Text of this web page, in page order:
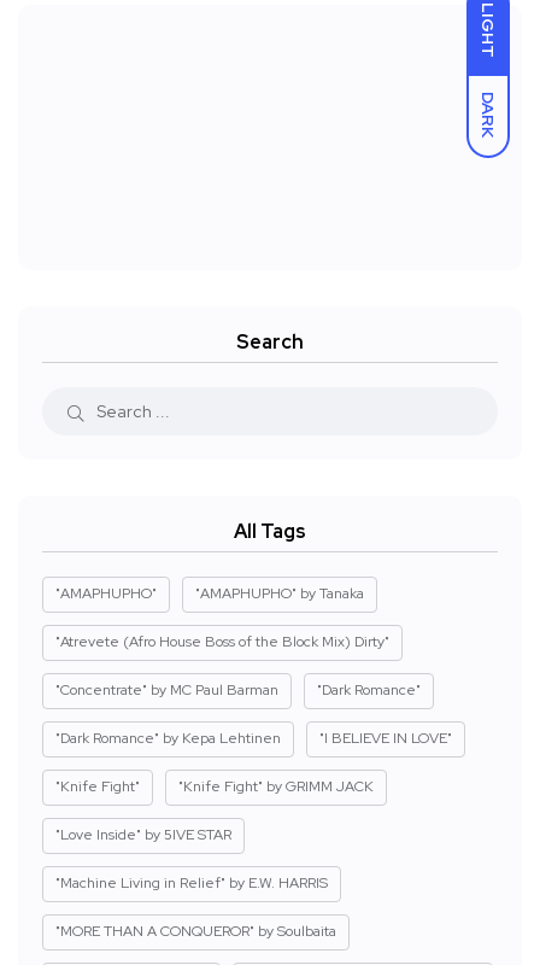
LIGHT
DARK
Search
All Tags
"AMAPHUPHO" "AMAPHUPHO" by Tanaka
"Atrevete (Afro House Boss of the Block Mix) Dirty"
"Concentrate" by MC Paul Barman "Dark Romance"
"Dark Romance" by Kepa Lehtinen "I BELIEVE IN LOVE"
"Knife Fight" "Knife Fight" by GRIMM JACK
"Love Inside" by 5IVE STAR
"Machine Living in Relief" by E.W. HARRIS
"MORE THAN A CONQUEROR" by Soulbaita